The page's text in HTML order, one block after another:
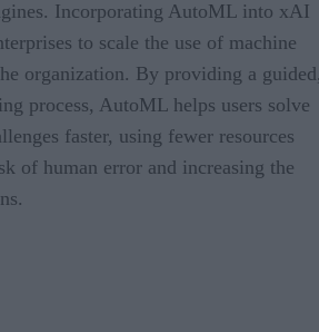
Incorporating AutoML into xAI
to scale the use of machine
organization. By providing a
process, AutoML helps users solve
faster, using fewer resources
of human error and increasing the